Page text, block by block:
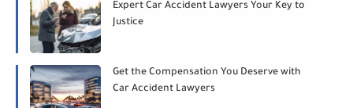
Expert Car Accident Lawyers Your Key to
Justice
Get the Compensation You Deserve with
Car Accident Lawyers